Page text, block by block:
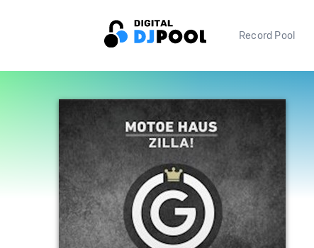
Record Pool